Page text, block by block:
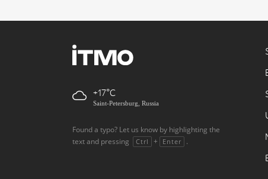
+17
Saint-Petersburg, Russia
Found a typo? Let us know by highlighting the
text and pressing
Ctrl + Enter .